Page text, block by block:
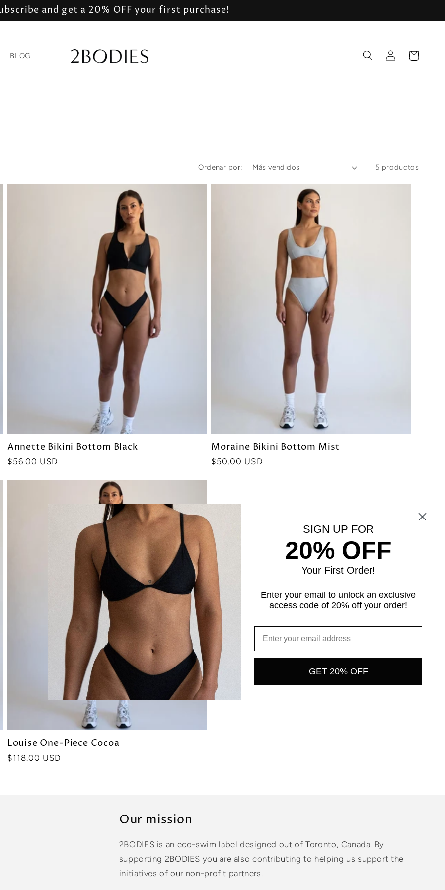
and get a 20% OFF your first purchase!
BLOG
Iniciar
sesión
Carrito
Ordenar por: 5 productos
Annette Bikini Bottom Black
Precio
$56.00 USD
Moraine Bikini Bottom Mist
Precio
$50.00 USD
Louise One-Piece Cocoa
Precio
$118.00 USD
Our mission
2BODIES is an eco-swim label designed out of Toronto, Canada. By
supporting 2BODIES you are also contributing to helping us support the
initiatives of our non-profit partners.
SIGN UP FOR
20% OFF
Your First Order!
Enter your email to unlock an exclusive
access code of 20% off your order!
GET 20% OFF